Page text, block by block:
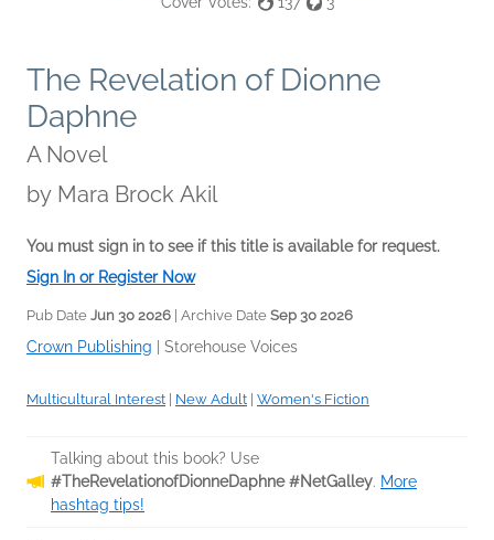
The Revelation of Dionne
Daphne
A Novel
by Mara Brock Akil
You must sign in to see if this title is available for request.
Sign In or Register Now
Pub Date Jun 30 2026 | Archive Date Sep 30 2026
Crown Publishing Storehouse Voices
Multicultural Interest New Adult Women's Fiction
Talking about this book? Use
#TheRevelationofDionneDaphne #NetGalley. More
hashtag tips!